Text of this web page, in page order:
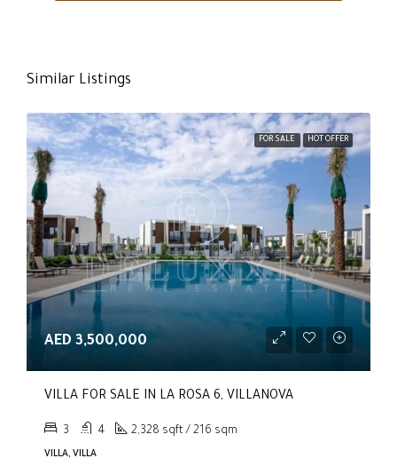
Similar Listings
FOR SALE HOT OFFER
AED 3,500,000
VILLA FOR SALE IN LA ROSA 6, VILLANOVA
3 4 2,328 sqft / 216 sqm
VILLA, VILLA